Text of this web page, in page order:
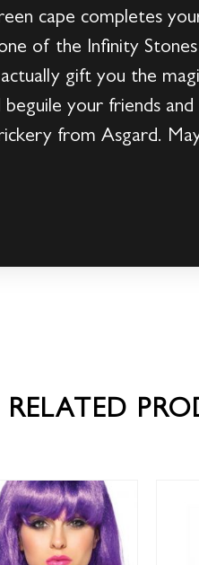
cape completes
of the Infinity
gift you the
your friends
from Asgard.
RELATED